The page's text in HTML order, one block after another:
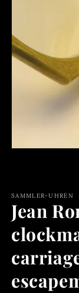
SAMMLER-UHREN
Jean